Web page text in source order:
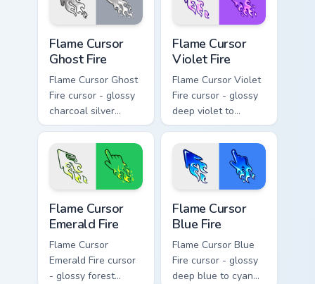
blazing pointing
matching blazing
pointing hand.
Flame Cursor
Ghost Fire
Flame Cursor Ghost
Fire cursor - glossy
charcoal silver
ghost white flame
arrow with trailing
fire and a matching
blazing pointing
Flame Cursor
Violet Fire
Flame Cursor Violet
Fire cursor - glossy
deep violet to
magenta pink flame
arrow with trailing
fire and a matching
blazing pointing
Flame Cursor
Emerald Fire
Flame Cursor
Emerald Fire cursor
- glossy forest
Flame Cursor
Blue Fire
Flame Cursor Blue
Fire cursor - glossy
deep blue to cyan